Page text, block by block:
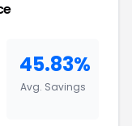
45.83%
Avg. Savings